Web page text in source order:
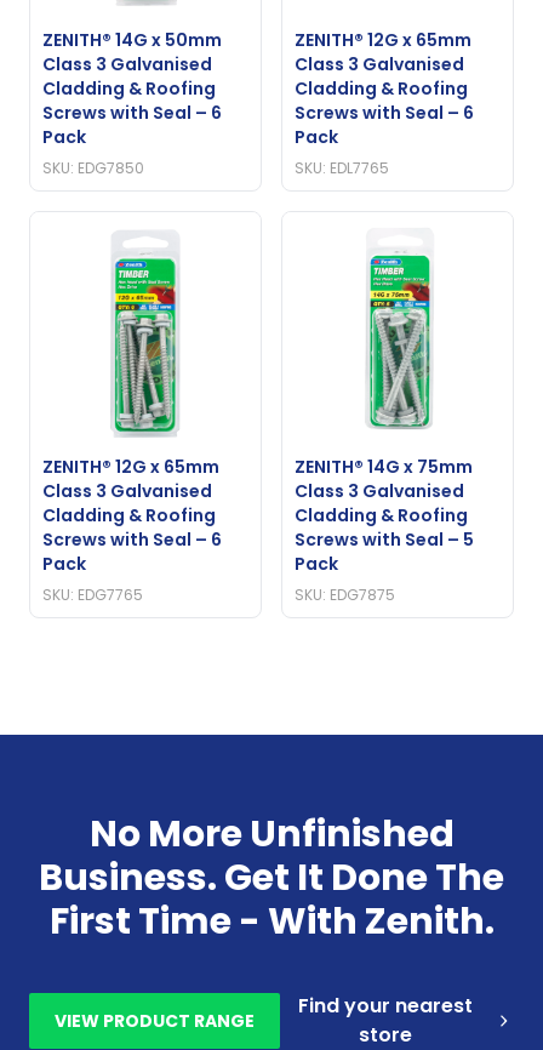
ZENITH® 14G x 50mm
Class 3 Galvanised
Cladding & Roofing
Screws with Seal – 6
Pack
SKU: EDG7850
ZENITH® 12G x 65mm
Class 3 Galvanised
Cladding & Roofing
Screws with Seal – 6
Pack
SKU: EDL7765
ZENITH® 12G x 65mm
Class 3 Galvanised
Cladding & Roofing
Screws with Seal – 6
Pack
SKU: EDG7765
ZENITH® 14G x 75mm
Class 3 Galvanised
Cladding & Roofing
Screws with Seal – 5
Pack
SKU: EDG7875
No More Unfinished
Business. Get It Done The
First Time - With Zenith.
VIEW PRODUCT RANGE
Find your nearest
store